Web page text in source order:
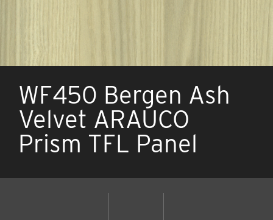
WF450 Bergen Ash
Velvet ARAUCO
Prism TFL Panel